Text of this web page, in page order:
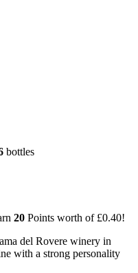
bottles
20 Points worth of £0.40!
del Rovere winery in
with a strong personality